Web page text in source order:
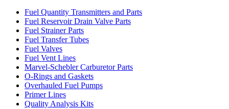
Fuel Quantity Transmitters and Parts
Fuel Reservoir Drain Valve Parts
Fuel Strainer Parts
Fuel Transfer Tubes
Fuel Valves
Fuel Vent Lines
Marvel-Schebler Carburetor Parts
O-Rings and Gaskets
Overhauled Fuel Pumps
Primer Lines
Quality Analysis Kits